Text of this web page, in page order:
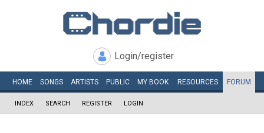
Login/register
HOME SONGS ARTISTS PUBLIC MY BOOK RESOURCES FORUM
INDEX SEARCH REGISTER LOGIN